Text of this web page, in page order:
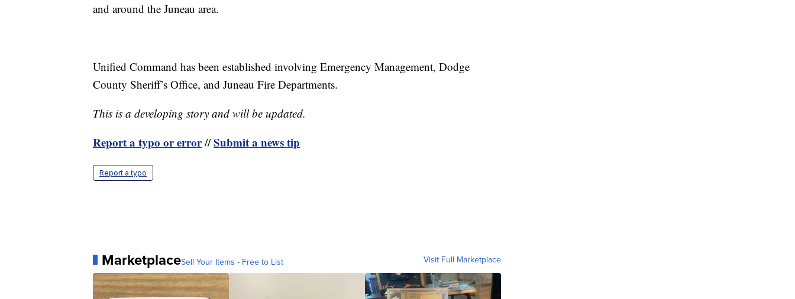
and around the Juneau area.
Unified Command has been established involving Emergency Management, Dodge
County Sheriff’s Office, and Juneau Fire Departments.
This is a developing story and will be updated.
Report a typo or error//Submit a news tip
Report a typo
MarketplaceSell Your Items - Free to List Visit Full Marketplace